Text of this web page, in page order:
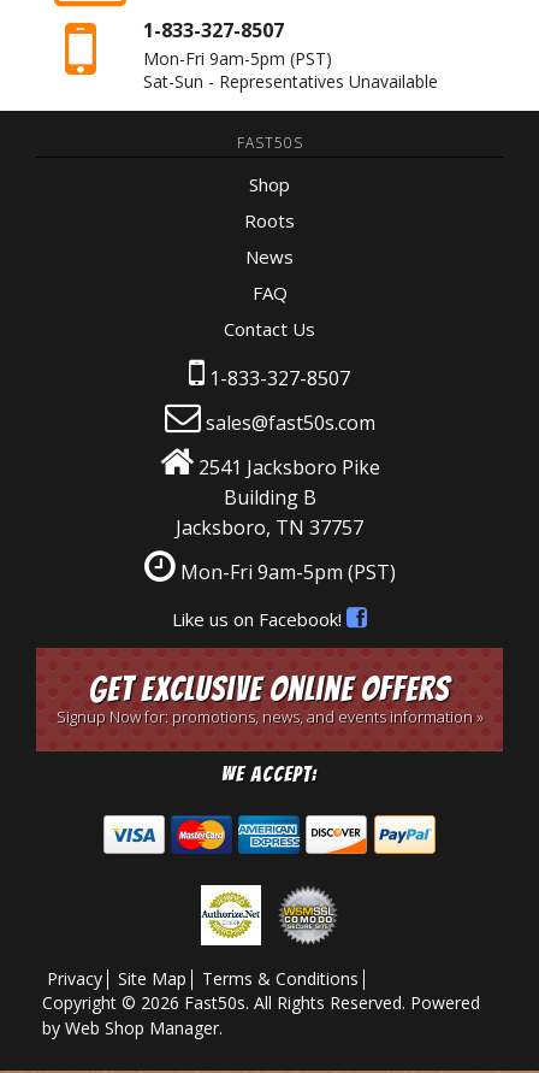
1-833-327-8507
Mon-Fri 9am-5pm (PST)
Sat-Sun - Representatives Unavailable
FAST50S
Shop
Roots
News
FAQ
Contact Us
1-833-327-8507
sales@fast50s.com
2541 Jacksboro Pike
Building B
Jacksboro, TN 37757
Mon-Fri 9am-5pm (PST)
Like us on Facebook!
Get Exclusive Online Offers
Signup Now for: promotions, news, and events information »
We Accept:
Privacy Site Map
Terms & Conditions
Copyright © 2026 Fast50s. All Rights Reserved. Powered
by Web Shop Manager.